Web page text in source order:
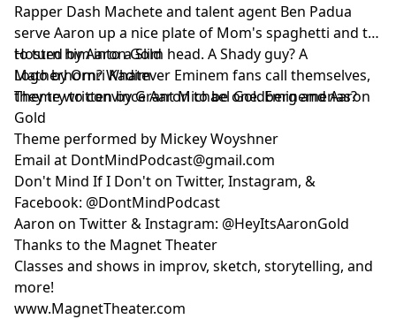
Rapper Dash Machete and talent agent Ben Padua
serve Aaron up a nice plate of Mom's spaghetti and try
to turn him into a Slim head. A Shady guy? A
Matherhorn? Whatever Eminem fans call themselves,
they try to convince Aaron to be one. Eminemenas?
Hosted by Aaron Gold
Logo by Omri Kadim
Theme written by Grant Michael Goldberg and Aaron
Gold
Theme performed by Mickey Woyshner
Email at DontMindPodcast@gmail.com
Don't Mind If I Don't on Twitter, Instagram, &
Facebook: @DontMindPodcast
Aaron on Twitter & Instagram: @HeyItsAaronGold
Thanks to the Magnet Theater
Classes and shows in improv, sketch, storytelling, and
more!
www.MagnetTheater.com